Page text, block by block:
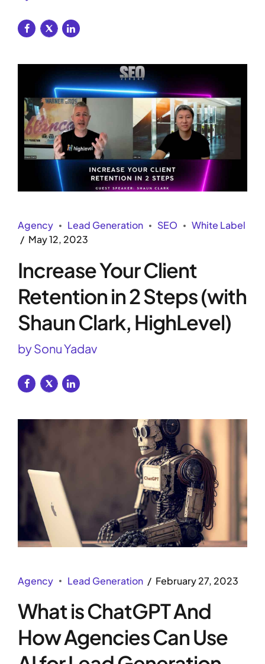
Agency Lead Generation SEO
White Label
May 12, 2023
Increase Your Client
Retention in 2 Steps (with
Shaun Clark, HighLevel)
by Sonu Yadav
Agency Lead Generation February 27, 2023
What is ChatGPT And
How Agencies Can Use